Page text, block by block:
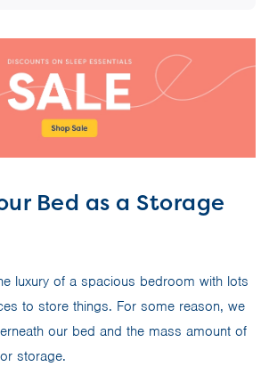
Bed as a Storage
luxury of a spacious bedroom with lots
to store things. For some reason, we
our bed and the mass amount of
storage.